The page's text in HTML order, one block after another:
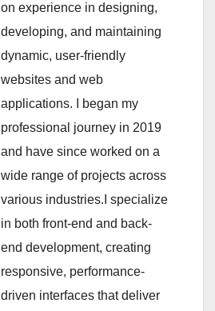
on experience in designing,
developing, and maintaining
dynamic, user-friendly
websites and web
applications. I began my
professional journey in 2019
and have since worked on a
wide range of projects across
various industries.I specialize
in both front-end and back-
end development, creating
responsive, performance-
driven interfaces that deliver